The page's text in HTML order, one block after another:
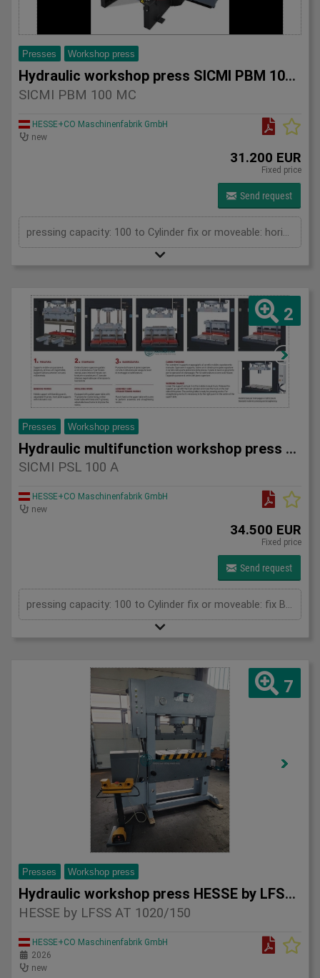
Presses Workshop press
Hydraulic workshop press SICMI PBM 100 MC
SICMI PBM 100 MC
HESSE+CO Maschinenfabrik GmbH
new
31.200 EUR
Fixed price
Send request
2
Presses Workshop press
Hydraulic multifunction workshop press SICMI PSL 100 A
SICMI PSL 100 A
HESSE+CO Maschinenfabrik GmbH
new
34.500 EUR
Fixed price
Send request
pressing capacity: 100 to Cylinder fix or moveable: fix Bending length: 835 mm Stroke: 500 mm Daylight: 780 mm Distance between columns: 1050 mm Rapid speed: 25 mm/s Approaching speed with foot pedal mode: 10 mm/s Working speed: 4 mm/s Table: 800 x 600 mm Upper clamping plate: 700 x 350 mm Length: 1800 mm Width: 1000 mm Height: 2400 mm Weight: 2050 kg
7
Presses Workshop press
Hydraulic workshop press HESSE by LFSS AT 1020/150
HESSE by LFSS AT 1020/150
HESSE+CO Maschinenfabrik GmbH
2026
new